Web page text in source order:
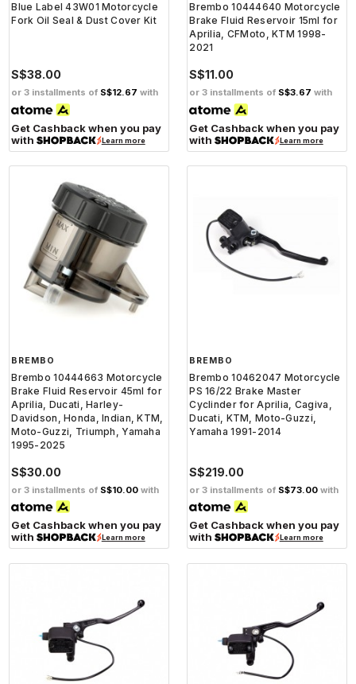
Blue Label 43W01 Motorcycle
Fork Oil Seal & Dust Cover Kit
S$38.00
or 3 installments of S$12.67 with
Get Cashback when you pay
with
Learn more
Brembo 10444640 Motorcycle
Brake Fluid Reservoir 15ml for
Aprilia, CFMoto, KTM 1998-
2021
S$11.00
or 3 installments of S$3.67 with
Get Cashback when you pay
with
Learn more
BREMBO
Brembo 10444663 Motorcycle
Brake Fluid Reservoir 45ml for
Aprilia, Ducati, Harley-
Davidson, Honda, Indian, KTM,
Moto-Guzzi, Triumph, Yamaha
1995-2025
S$30.00
or 3 installments of S$10.00 with
Get Cashback when you pay
with
Learn more
BREMBO
Brembo 10462047 Motorcycle
PS 16/22 Brake Master
Cyclinder for Aprilia, Cagiva,
Ducati, KTM, Moto-Guzzi,
Yamaha 1991-2014
S$219.00
or 3 installments of S$73.00 with
Get Cashback when you pay
with
Learn more